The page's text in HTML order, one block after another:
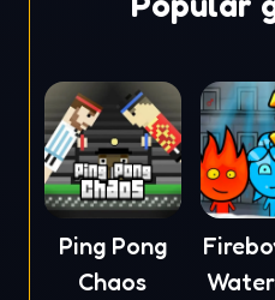
Ping Pong
Chaos